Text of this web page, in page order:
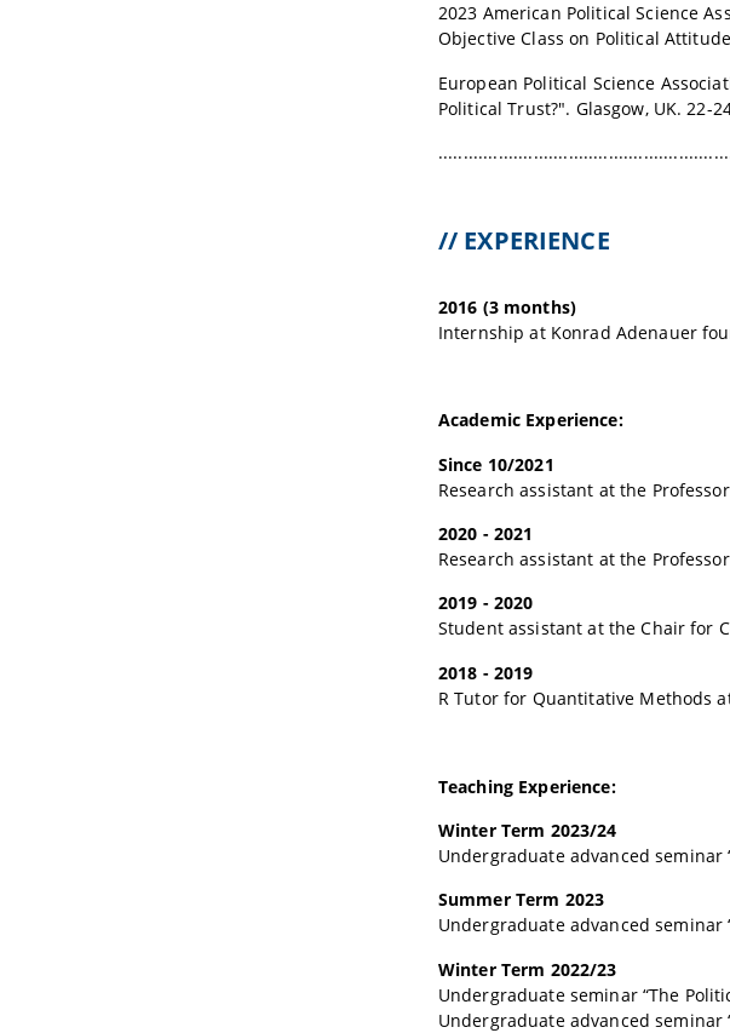
2023 American Political Science
Objective Class on Political
European Political Science
Political Trust?". Glasgow, UK. 22-
// EXPERIENCE
2016 (3 months)
Internship at Konrad Adenauer
Academic Experience:
Since 10/2021
Research assistant at the
2020 - 2021
Research assistant at the
2019 - 2020
Student assistant at the Chair for
2018 - 2019
R Tutor for Quantitative Methods
Teaching Experience:
Winter Term 2023/24
Undergraduate advanced
Summer Term 2023
Undergraduate advanced
Winter Term 2022/23
Undergraduate seminar “The
Undergraduate advanced